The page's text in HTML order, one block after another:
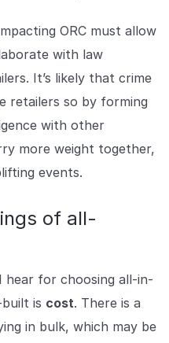
ORC must allow
with law
It’s likely that crime
retailers so by forming
with other
more weight together,
events.
of all-
hear for choosing all-in-
is cost. There is a
in bulk, which may be